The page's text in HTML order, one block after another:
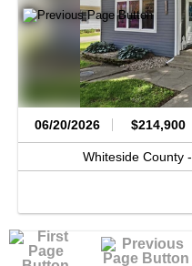
06/20/2026 $214,900
Whiteside County -